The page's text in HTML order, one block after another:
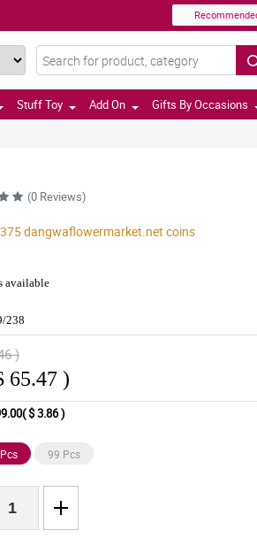
Stuff Toy Add On Gifts By Occasions
(0 Reviews)
dangwaflowermarket.net coins
available
238
)
65.47 )
$ 3.86 )
99 Pcs